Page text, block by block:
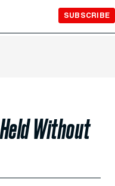
SUBSCRIBE
Without